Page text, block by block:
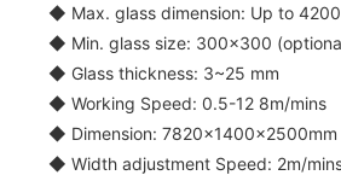
◆ Max. glass dimension: Up to 4200
◆ Min. glass size: 300x300
◆ Glass thickness: 3~25 mm
◆ Working Speed: 0.5-12 8m/mins
◆ Dimension: 7820×1400×2500mm
◆ Width adjustment Speed: 2m/